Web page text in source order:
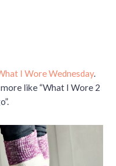
I Wore Wednesday.
like “What I Wore 2